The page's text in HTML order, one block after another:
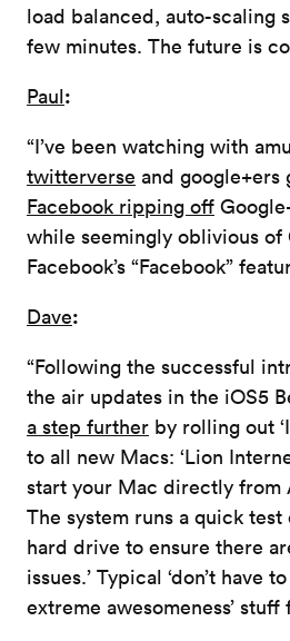
load balanced, auto-scaling
few minutes. The future is
Paul:
“I’ve been watching with
twitterverse and
Facebook ripping off
while seemingly oblivious of
Facebook’s “Facebook”
Dave:
“Following the successful
the air updates in the iOS5
a step further by rolling out
to all new Macs: ‘Lion
start your Mac directly from
The system runs a quick
hard drive to ensure there
issues.’ Typical ‘don’t have
extreme awesomeness’